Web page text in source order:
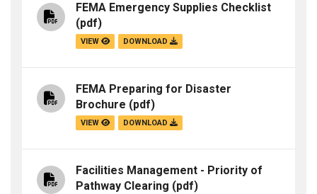
FEMA Emergency Supplies Checklist
(pdf)
VIEW DOWNLOAD
FEMA Preparing for Disaster
Brochure (pdf)
VIEW DOWNLOAD
Facilities Management - Priority of
Pathway Clearing (pdf)